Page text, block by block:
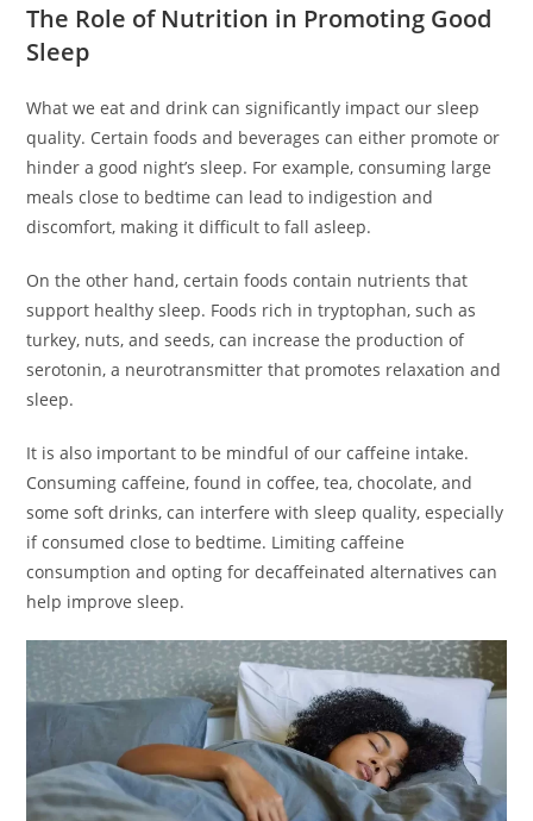
The Role of Nutrition in Promoting Good
Sleep
What we eat and drink can significantly impact our sleep
quality. Certain foods and beverages can either promote or
hinder a good night’s sleep. For example, consuming large
meals close to bedtime can lead to indigestion and
discomfort, making it difficult to fall asleep.
On the other hand, certain foods contain nutrients that
support healthy sleep. Foods rich in tryptophan, such as
turkey, nuts, and seeds, can increase the production of
serotonin, a neurotransmitter that promotes relaxation and
sleep.
It is also important to be mindful of our caffeine intake.
Consuming caffeine, found in coffee, tea, chocolate, and
some soft drinks, can interfere with sleep quality, especially
if consumed close to bedtime. Limiting caffeine
consumption and opting for decaffeinated alternatives can
help improve sleep.